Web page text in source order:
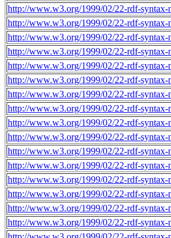
http://www.w3.org/1999/02/22-rdf-syntax-
http://www.w3.org/1999/02/22-rdf-syntax-
http://www.w3.org/1999/02/22-rdf-syntax-
http://www.w3.org/1999/02/22-rdf-syntax-
http://www.w3.org/1999/02/22-rdf-syntax-
http://www.w3.org/1999/02/22-rdf-syntax-
http://www.w3.org/1999/02/22-rdf-syntax-
http://www.w3.org/1999/02/22-rdf-syntax-
http://www.w3.org/1999/02/22-rdf-syntax-
http://www.w3.org/1999/02/22-rdf-syntax-
http://www.w3.org/1999/02/22-rdf-syntax-
http://www.w3.org/1999/02/22-rdf-syntax-
http://www.w3.org/1999/02/22-rdf-syntax-
http://www.w3.org/1999/02/22-rdf-syntax-
http://www.w3.org/1999/02/22-rdf-syntax-
http://www.w3.org/1999/02/22-rdf-syntax-